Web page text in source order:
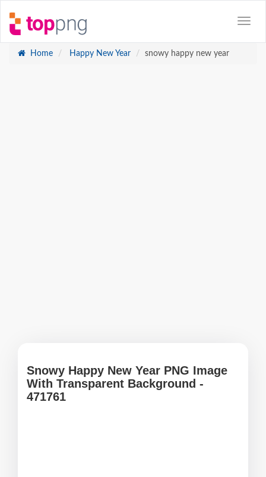
Home Happy New Year snowy happy new year
Snowy Happy New Year PNG Image
With Transparent Background -
471761